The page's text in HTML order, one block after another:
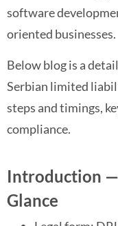
software
oriented businesses.
Below blog is a
Serbian limited
steps and timings,
compliance.
Introduction —
Glance